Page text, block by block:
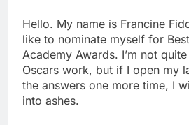
Hello. My name is Francine
like to nominate myself for
Academy Awards. I’m not
Oscars work, but if I open my
the answers one more time, I
into ashes.